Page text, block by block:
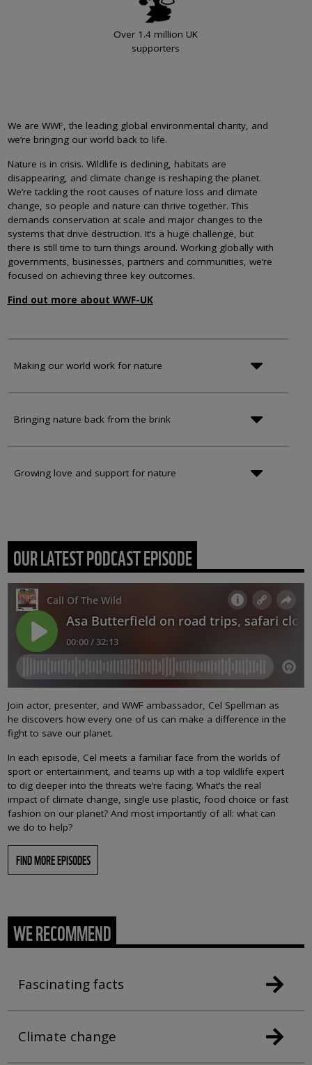
Over 1.4 million UK
supporters
We are WWF, the leading global environmental charity, and
we’re bringing our world back to life.
Nature is in crisis. Wildlife is declining, habitats are
disappearing, and climate change is reshaping the planet.
We’re tackling the root causes of nature loss and climate
change, so people and nature can thrive together. This
demands conservation at scale and major changes to the
systems that drive destruction. It’s a huge challenge, but
there is still time to turn things around. Working globally with
governments, businesses, partners and communities, we’re
focused on achieving three key outcomes.
Find out more about WWF-UK
Making our world work for nature
Bringing nature back from the brink
Growing love and support for nature
OUR LATEST PODCAST EPISODE
Join actor, presenter, and WWF ambassador, Cel Spellman as
he discovers how every one of us can make a difference in the
fight to save our planet.
In each episode, Cel meets a familiar face from the worlds of
sport or entertainment, and teams up with a top wildlife expert
to dig deeper into the threats we’re facing. What’s the real
impact of climate change, single use plastic, food choice or fast
fashion on our planet? And most importantly of all: what can
we do to help?
FIND MORE EPISODES
WE RECOMMEND
Fascinating facts
Climate change